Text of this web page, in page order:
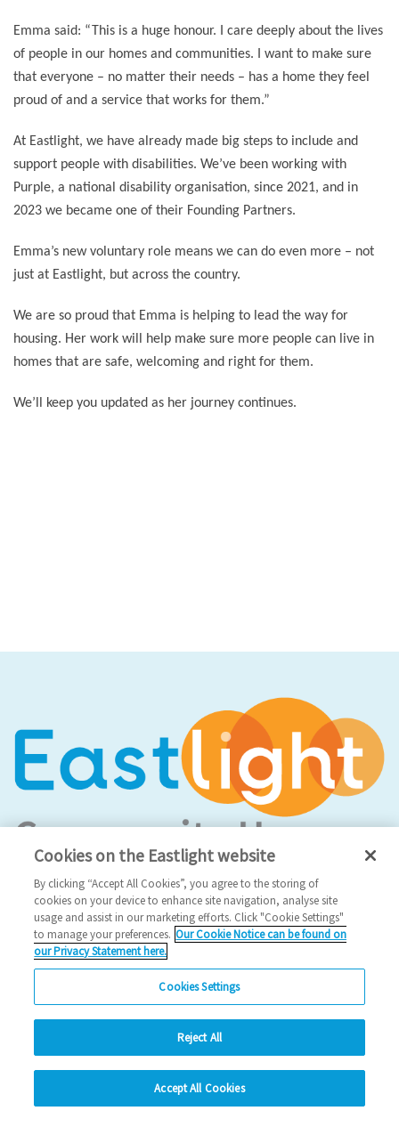
Emma said: “This is a huge honour. I care deeply about the lives
of people in our homes and communities. I want to make sure
that everyone – no matter their needs – has a home they feel
proud of and a service that works for them.”
At Eastlight, we have already made big steps to include and
support people with disabilities. We’ve been working with
Purple, a national disability organisation, since 2021, and in
2023 we became one of their Founding Partners.
Emma’s new voluntary role means we can do even more – not
just at Eastlight, but across the country.
We are so proud that Emma is helping to lead the way for
housing. Her work will help make sure more people can live in
homes that are safe, welcoming and right for them.
We’ll keep you updated as her journey continues.
Social Media
Facebook
LinkedIn
Looking for more?
Cookies on the Eastlight website
By clicking “Accept All Cookies”, you agree to the storing of
cookies on your device to enhance site navigation, analyse site
usage and assist in our marketing efforts. Click "Cookie Settings"
to manage your preferences. Our Cookie Notice can be found on
our Privacy Statement here.
Cookies Settings
Reject All
Accept All Cookies